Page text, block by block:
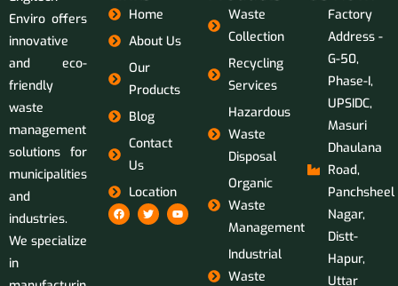
Enviro offers
innovative
and eco-
friendly
waste
management
solutions for
municipalities
and
industries.
We specialize
in
Home
About Us
Our
Products
Blog
Contact
Us
Location
Waste
Collection
Recycling
Services
Hazardous
Waste
Disposal
Organic
Waste
Management
Industrial
Waste
Factory
Address -
G-50,
Phase-I,
UPSIDC,
Masuri
Dhaulana
Road,
Panchsheel
Nagar,
Distt-
Hapur,
Uttar